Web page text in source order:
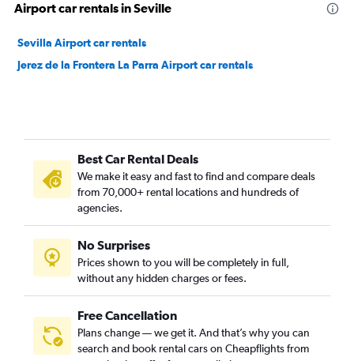
Airport car rentals in Seville
Sevilla Airport car rentals
Jerez de la Frontera La Parra Airport car rentals
Best Car Rental Deals
We make it easy and fast to find and compare deals
from 70,000+ rental locations and hundreds of
agencies.
No Surprises
Prices shown to you will be completely in full,
without any hidden charges or fees.
Free Cancellation
Plans change — we get it. And that’s why you can
search and book rental cars on Cheapflights from